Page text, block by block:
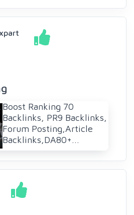
Boost Ranking 70
Backlinks, PR9 Backlinks,
Forum Posting,Article
Backlinks,DA80+...